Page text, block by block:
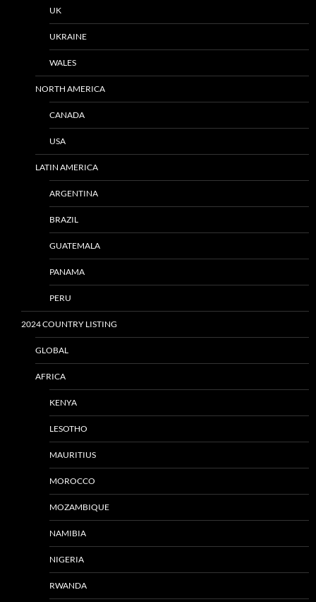
UK
UKRAINE
WALES
NORTH AMERICA
CANADA
USA
LATIN AMERICA
ARGENTINA
BRAZIL
GUATEMALA
PANAMA
PERU
2024 COUNTRY LISTING
GLOBAL
AFRICA
KENYA
LESOTHO
MAURITIUS
MOROCCO
MOZAMBIQUE
NAMIBIA
NIGERIA
RWANDA